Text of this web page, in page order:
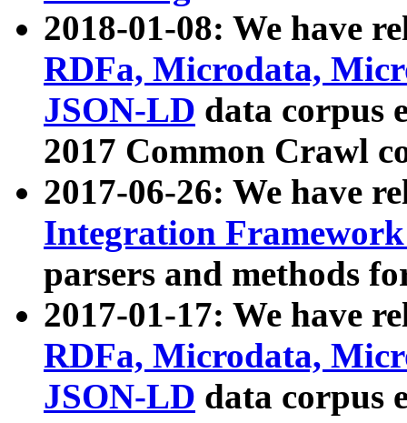
2018-01-08: We have
RDFa, Microdata,
JSON-LD data corpus
2017 Common Crawl
2017-06-26: We have
Integration
parsers and methods
2017-01-17: We have
RDFa, Microdata,
JSON-LD data corpus